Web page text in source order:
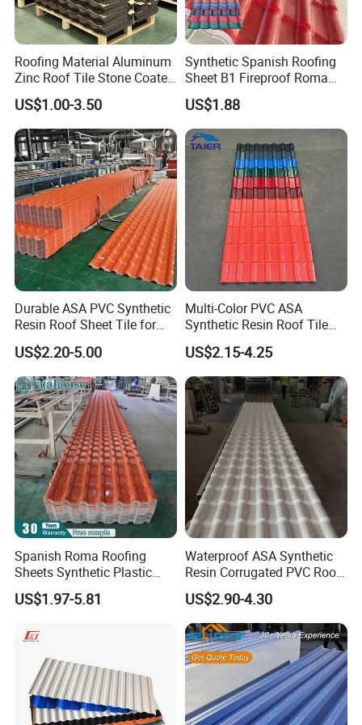
Exhibitions&clients:
-Canton Fair; BIG 5 Dubai; India ACE; FEICON;
MOSBUILD exhibition…
-Exporting to more than 135 countries, such as Latin
America, Europe, Middle East, Africa, West and South-
east Asia and Australia.
Roofing Material Aluminum
Zinc Roof Tile Stone Coated
Steel Metal Roof Sheet
US$1.00-3.50
Synthetic Spanish Roofing
Sheet B1 Fireproof Roma
PVC Roof Sheets ASA Resin
PVC Plastic Roof Tiles
US$1.88
Durable ASA PVC Synthetic
Resin Roof Sheet Tile for
Villas
US$2.20-5.00
Multi-Color PVC ASA
Synthetic Resin Roof Tile
for House Villa Factory
US$2.15-4.25
Spanish Roma Roofing
Sheets Synthetic Plastic
ASA UPVC PVC Roof Tiles
US$1.97-5.81
Waterproof ASA Synthetic
Resin Corrugated PVC Roof
Tile 1050mm Spanish UPVC
Roofing Sheet for Villa Hotel
US$2.90-4.30